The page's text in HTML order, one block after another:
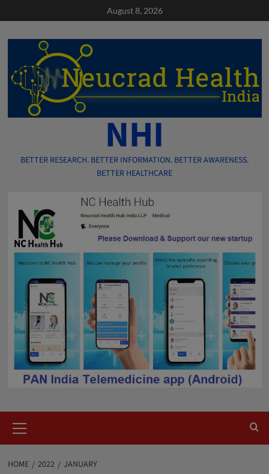
to
content
August 8, 2026
NHI
BETTER RESEARCH. BETTER INFORMATION. BETTER AWARENESS.
BETTER HEALTHCARE
Menu
HOME 2022 JANUARY